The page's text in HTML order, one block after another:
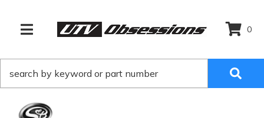
TOGGLE NAVIGATION
0